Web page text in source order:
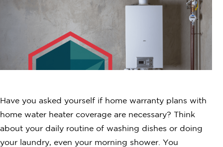
Have you asked yourself if home warranty plans with
home water heater coverage are necessary? Think
about your daily routine of washing dishes or doing
your laundry, even your morning shower. You